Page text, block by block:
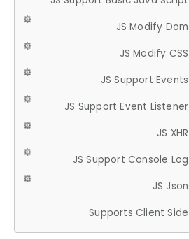
JS Modify Dom
JS Modify CSS
JS Support Events
JS Support Event Listener
JS XHR
JS Support Console Log
JS Json
Supports Client Side